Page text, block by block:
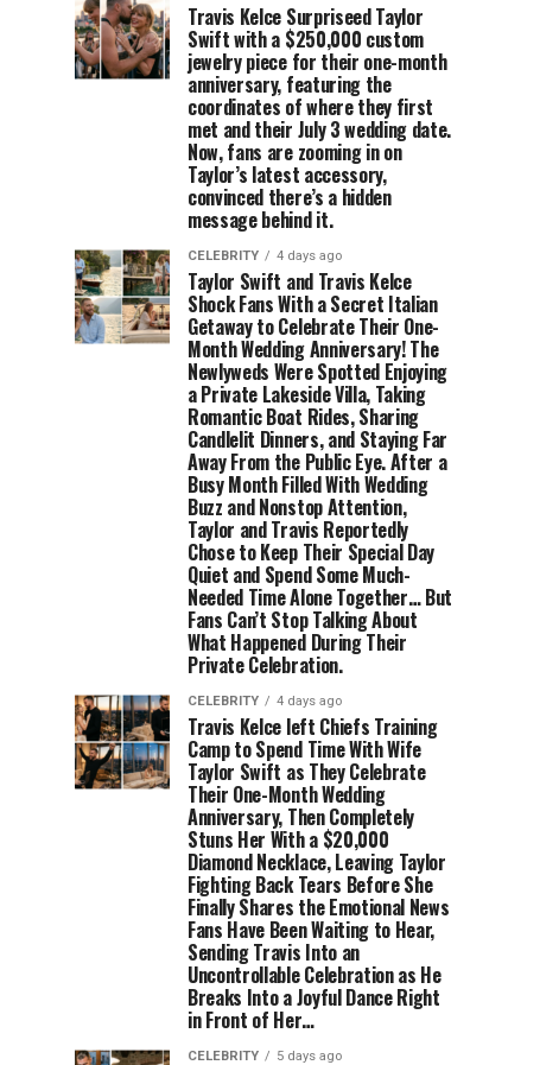
Travis Kelce Surpriseed Taylor
Swift with a $250,000 custom
jewelry piece for their one-month
anniversary, featuring the
coordinates of where they first
met and their July 3 wedding date.
Now, fans are zooming in on
Taylor’s latest accessory,
convinced there’s a hidden
message behind it.
CELEBRITY 4 days ago
Taylor Swift and Travis Kelce
Shock Fans With a Secret Italian
Getaway to Celebrate Their One-
Month Wedding Anniversary! The
Newlyweds Were Spotted Enjoying
a Private Lakeside Villa, Taking
Romantic Boat Rides, Sharing
Candlelit Dinners, and Staying Far
Away From the Public Eye. After a
Busy Month Filled With Wedding
Buzz and Nonstop Attention,
Taylor and Travis Reportedly
Chose to Keep Their Special Day
Quiet and Spend Some Much-
Needed Time Alone Together… But
Fans Can’t Stop Talking About
What Happened During Their
Private Celebration.
CELEBRITY 4 days ago
Travis Kelce left Chiefs Training
Camp to Spend Time With Wife
Taylor Swift as They Celebrate
Their One-Month Wedding
Anniversary, Then Completely
Stuns Her With a $20,000
Diamond Necklace, Leaving Taylor
Fighting Back Tears Before She
Finally Shares the Emotional News
Fans Have Been Waiting to Hear,
Sending Travis Into an
Uncontrollable Celebration as He
Breaks Into a Joyful Dance Right
in Front of Her…
CELEBRITY 5 days ago